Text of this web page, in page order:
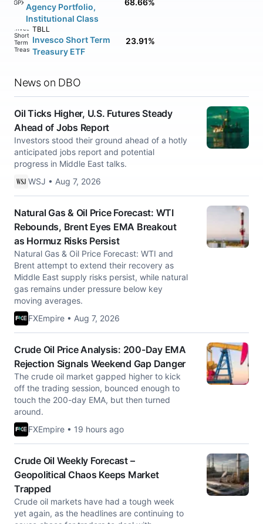
AGPXXAgency Portfolio,
Institutional Class
68.66%
TBLL
Invesco Short Term
Treasury ETF
23.91%
News on DBO
Oil Ticks Higher, U.S. Futures Steady
Ahead of Jobs Report
Investors stood their ground ahead of a hotly
anticipated jobs report and potential
progress in Middle East talks.
WSJ • Aug 7, 2026
Natural Gas & Oil Price Forecast: WTI
Rebounds, Brent Eyes EMA Breakout
as Hormuz Risks Persist
Natural Gas & Oil Price Forecast: WTI and
Brent attempt to extend their recovery as
Middle East supply risks persist, while natural
gas remains under pressure below key
moving averages.
FXEmpire • Aug 7, 2026
Crude Oil Price Analysis: 200-Day EMA
Rejection Signals Weekend Gap Danger
The crude oil market gapped higher to kick
off the trading session, bounced enough to
touch the 200-day EMA, but then turned
around.
FXEmpire • 19 hours ago
Crude Oil Weekly Forecast –
Geopolitical Chaos Keeps Market
Trapped
Crude oil markets have had a tough week
yet again, as the headlines are continuing to